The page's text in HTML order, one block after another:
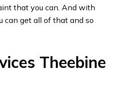
that you can. And with
can get all of that and so
Theebine